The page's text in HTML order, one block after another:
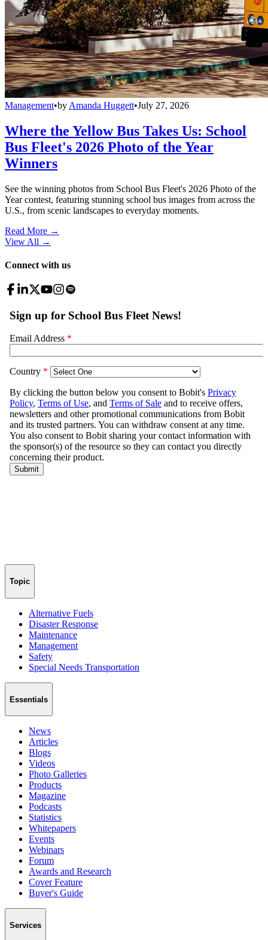
Management•by Amanda Huggett•July 27, 2026
Where the Yellow Bus Takes Us: School
Bus Fleet's 2026 Photo of the Year
Winners
See the winning photos from School Bus Fleet's 2026 Photo of the
Year contest, featuring stunning school bus images from across the
U.S., from scenic landscapes to everyday moments.
Read More →
View All →
Connect with us
Topic
Alternative Fuels
Disaster Response
Maintenance
Management
Safety
Special Needs Transportation
Essentials
News
Articles
Blogs
Videos
Photo Galleries
Products
Magazine
Podcasts
Statistics
Whitepapers
Events
Webinars
Forum
Awards and Research
Cover Feature
Buyer's Guide
Services